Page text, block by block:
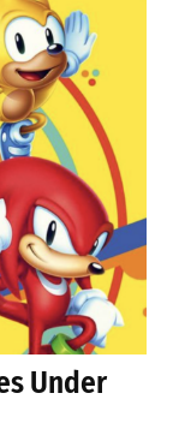
Under